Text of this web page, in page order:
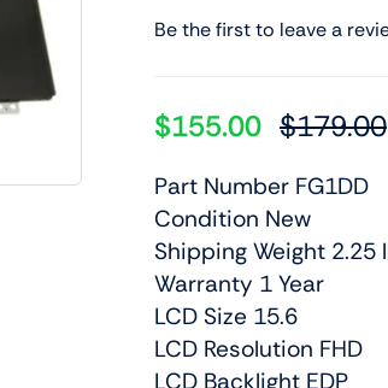
Be the first to leave a
$179.00
$155.00
Part Number FG1DD
Condition New
Shipping Weight 2.25
Warranty 1 Year
LCD Size 15.6
LCD Resolution FHD
LCD Backlight EDP